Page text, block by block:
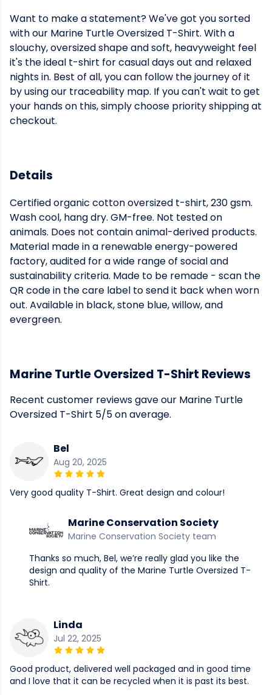
Want to make a statement? We've got you sorted
with our Marine Turtle Oversized T-Shirt. With a
slouchy, oversized shape and soft, heavyweight feel
it's the ideal t-shirt for casual days out and relaxed
nights in. Best of all, you can follow the journey of it
by using our traceability map. If you can't wait to get
your hands on this, simply choose priority shipping at
checkout.
Details
Certified organic cotton oversized t-shirt, 230 gsm.
Wash cool, hang dry. GM-free. Not tested on
animals. Does not contain animal-derived products.
Material made in a renewable energy-powered
factory, audited for a wide range of social and
sustainability criteria. Made to be remade - scan the
QR code in the care label to send it back when worn
out. Available in black, stone blue, willow, and
evergreen.
Marine Turtle Oversized T-Shirt Reviews
Recent customer reviews gave our Marine Turtle
Oversized T-Shirt 5/5 on average.
Bel
Aug 20, 2025
Very good quality T-Shirt. Great design and colour!
Marine Conservation Society
Marine Conservation Society team
Thanks so much, Bel, we’re really glad you like the
design and quality of the Marine Turtle Oversized T-
Shirt.
Linda
Jul 22, 2025
Good product, delivered well packaged and in good time
and I love that it can be recycled when it is past its best.